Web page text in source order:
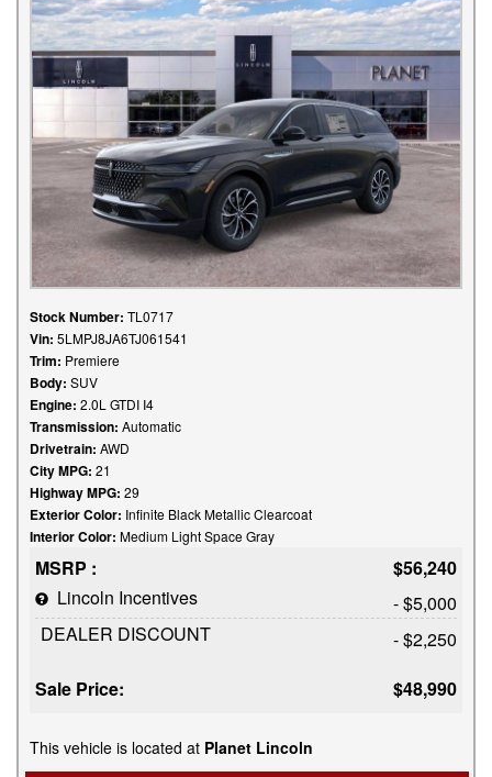
Stock Number: TL0717
Vin: 5LMPJ8JA6TJ061541
Trim: Premiere
Body: SUV
Engine: 2.0L GTDI I4
Transmission: Automatic
Drivetrain: AWD
City MPG: 21
Highway MPG: 29
Exterior Color: Infinite Black Metallic Clearcoat
Interior Color: Medium Light Space Gray
MSRP :
$56,240
Lincoln Incentives
- $5,000
DEALER DISCOUNT
- $2,250
Sale Price:
$48,990
This vehicle is located at Planet Lincoln